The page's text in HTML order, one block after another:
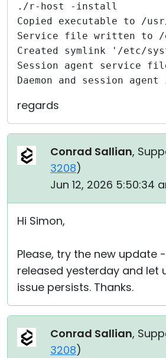
./r-host -install
Copied executable to /
Service file written to /
Created symlink '/etc/
Session agent service
Daemon and session
regards
Conrad Sallian,
3208)
Jun 12, 2026 5:50:34
Hi Simon,
Please, try the new update
released yesterday and let
issue persists. Thanks.
Conrad Sallian,
3208)